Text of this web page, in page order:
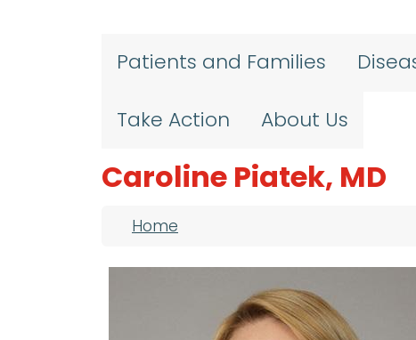
Patients and Families
Take Action About Us
Caroline Piatek, MD
Breadcrumb
Home